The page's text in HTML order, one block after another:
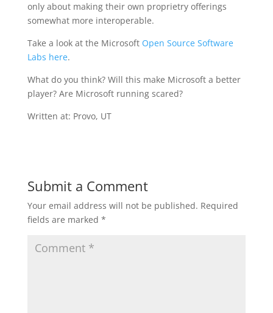
only about making their own proprietry offerings
somewhat more interoperable.
Take a look at the Microsoft Open Source Software
Labs here.
What do you think? Will this make Microsoft a better
player? Are Microsoft running scared?
Written at: Provo, UT
Submit a Comment
Your email address will not be published. Required
fields are marked *